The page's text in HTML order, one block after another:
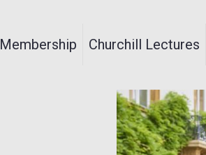
Membership Churchill Lectures